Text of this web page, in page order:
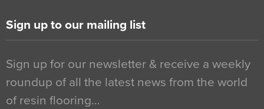
Sign up to our mailing list
Sign up for our newsletter & receive a weekly
roundup of all the latest news from the world
of resin flooring…